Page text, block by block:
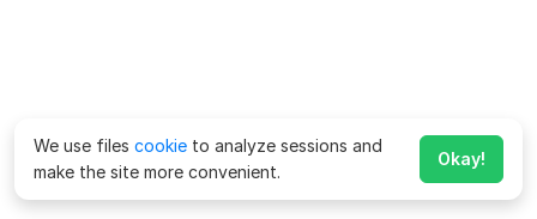
We use files cookie to analyze sessions and
make the site more convenient.
Okay!